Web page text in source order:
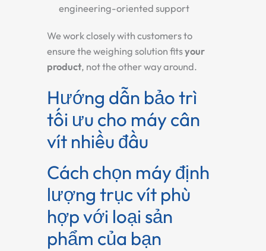
engineering-oriented support
We work closely with customers to
ensure the weighing solution fitsyour
product, not the other way around.
Hướng dẫn bảo trì
tối ưu cho máy cân
vít nhiều đầu
Cách chọn máy định
lượng trục vít phù
hợp với loại sản
phẩm của bạn